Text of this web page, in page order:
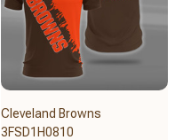
Cleveland Browns
3FSD1H0810